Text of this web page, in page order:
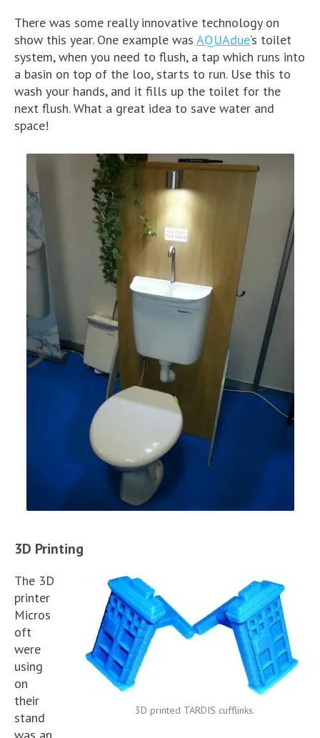
There was some really innovative technology on
show this year. One example was AQUAdue‘s toilet
system, when you need to flush, a tap which runs into
a basin on top of the loo, starts to run. Use this to
wash your hands, and it fills up the toilet for the
next flush. What a great idea to save water and
space!
3D Printing
3D printed TARDIS cufflinks.
The 3D
printer
Micros
oft
were
using
on
their
stand